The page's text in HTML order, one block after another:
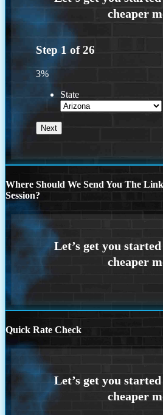
Step 1 of26
3%
State
Where Should We Send You The
Session?
Quick Rate Check